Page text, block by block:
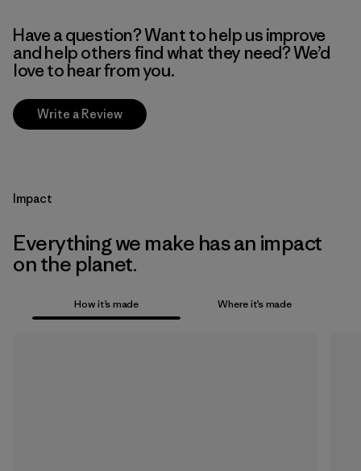
Have a question? Want to help us improve
and help others find what they need? We’d
love to hear from you.
Write a Review
Impact
Everything we make has an impact
on the planet.
How it’s made Where it’s made